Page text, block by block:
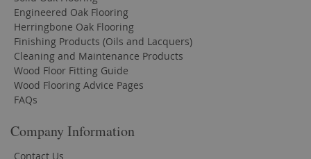
Engineered Oak Flooring
Herringbone Oak Flooring
Finishing Products (Oils and Lacquers)
Cleaning and Maintenance Products
Wood Floor Fitting Guide
Wood Flooring Advice Pages
FAQs
Company Information
Contact Us